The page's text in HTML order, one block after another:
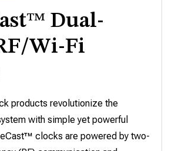
Dual-
Wi-Fi
products revolutionize the
with simple yet powerful
clocks are powered by two-